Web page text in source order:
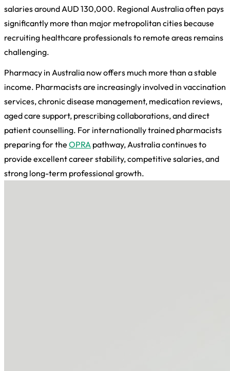
salaries around AUD 130,000. Regional Australia often pays
significantly more than major metropolitan cities because
recruiting healthcare professionals to remote areas remains
challenging.
Pharmacy in Australia now offers much more than a stable
income. Pharmacists are increasingly involved in vaccination
services, chronic disease management, medication reviews,
aged care support, prescribing collaborations, and direct
patient counselling. For internationally trained pharmacists
preparing for the OPRA pathway, Australia continues to
provide excellent career stability, competitive salaries, and
strong long-term professional growth.